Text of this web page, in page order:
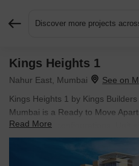
Discover more projects
Kings Heights 1
Nahur East, Mumbai
Kings Heights 1 by Kings
Mumbai is a Ready to Move
2 BHK Flats configurations. Unit
585 Sq.Ft. across a total area of
Read More